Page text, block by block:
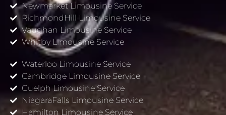
Newmarket Limousine Service
RichmondHill Limousine Service
Vaughan Limousine Service
Whitby Limousine Service
Waterloo Limousine Service
Cambridge Limousine Service
Guelph Limousine Service
NiagaraFalls Limousine Service
Hamilton Limousine Service